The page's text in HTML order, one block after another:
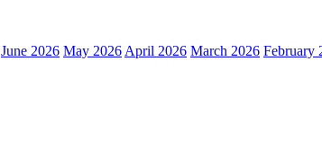
June 2026 May 2026April 2026 March 2026 February